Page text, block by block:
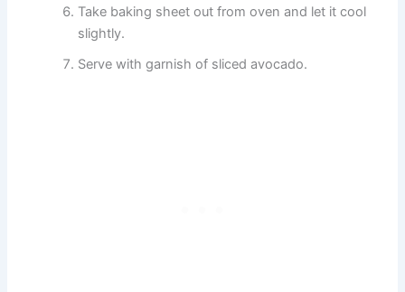
Take baking sheet out from oven and let it cool
slightly.
Serve with garnish of sliced avocado.